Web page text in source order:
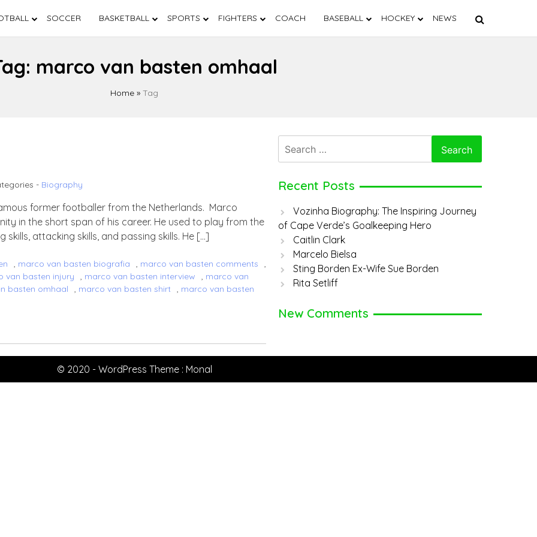
SOCCER BASKETBALL SPORTS FIGHTERS COACH BASEBALL HOCKEY NEWS
marco van basten omhaal
Home » Tag
- Biography
former footballer from the Netherlands. Marco
in the short span of his career. He used to play from the
skills, attacking skills, and passing skills. He […]
, marco van basten biografia , marco van basten comments
,
van basten injury , marco van basten interview , marco van
basten omhaal , marco van basten shirt , marco van basten
for:
Recent Posts
Vozinha Biography: The Inspiring Journey
of Cape Verde’s Goalkeeping Hero
Caitlin Clark
Marcelo Bielsa
Sting Borden Ex-Wife Sue Borden
Rita Setliff
New Comments
© 2020 - WordPress Theme : Monal